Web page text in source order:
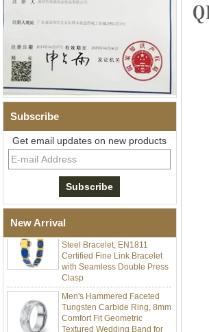
Subscribe
Get email updates on new products
New Arrival
Men Black Zirconia Ceramic
304 Stainless Steel I‑Links
Bracelet, 316L Double Push
Deployant Clasp, Embedded
Magnetic & Germanium
Stones Therapy Link Bracelet
Women’s Sapphire Blue
Ceramic 316L Stainless
Certified Fine Link Bracelet
with Seamless Double Press
Clasp
Men's Hammered Faceted
Tungsten Carbide Ring, 8mm
Comfort Fit Geometric
Textured Wedding Band for
Men